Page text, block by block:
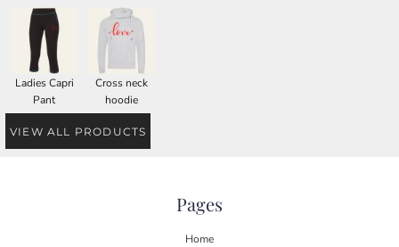
Ladies Capri
Pant
Cross neck
hoodie
VIEW ALL PRODUCTS
Pages
Home